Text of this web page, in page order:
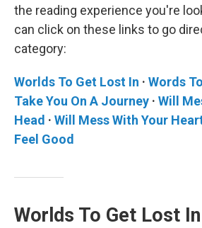
the reading experience you're
can click on these links to go
category:
Worlds To Get Lost In · Words
Take You On A Journey · Will
Head · Will Mess With Your
Feel Good
Worlds To Get Lost In